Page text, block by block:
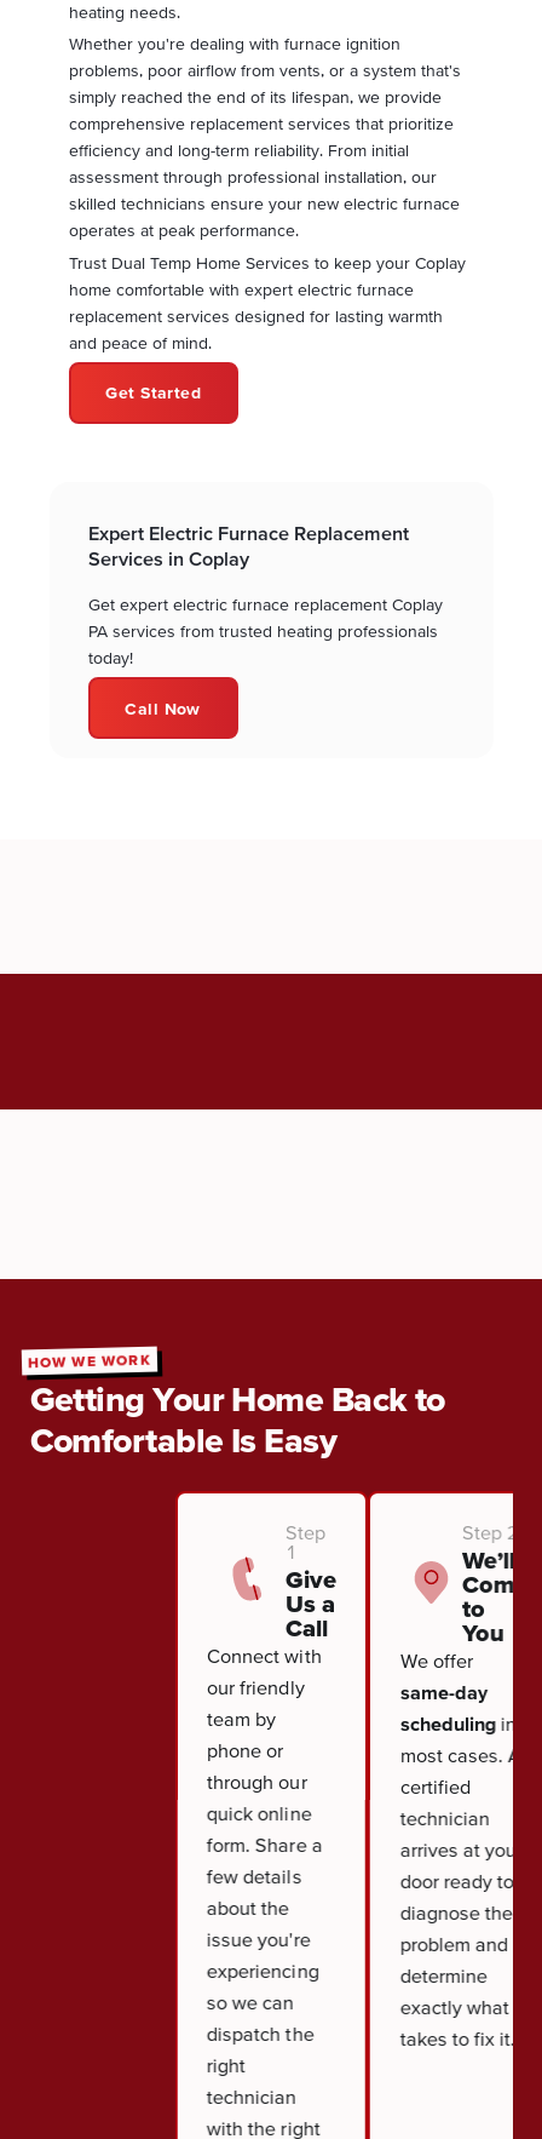
heating needs.
Whether you're dealing with furnace ignition
problems, poor airflow from vents, or a system that's
simply reached the end of its lifespan, we provide
comprehensive replacement services that prioritize
efficiency and long-term reliability. From initial
assessment through professional installation, our
skilled technicians ensure your new electric furnace
operates at peak performance.
Trust Dual Temp Home Services to keep your Coplay
home comfortable with expert electric furnace
replacement services designed for lasting warmth
and peace of mind.
Get Started
Expert Electric Furnace Replacement
Services in Coplay
Get expert electric furnace replacement Coplay
PA services from trusted heating professionals
today!
Call Now
HOW WE WORK
Getting Your Home Back to
Comfortable Is Easy
Step
1
Give
Us a
Call
Connect with
our friendly
team by
phone or
through our
quick online
form. Share a
few details
about the
issue you're
experiencing
so we can
dispatch the
right
technician
with the right
Step 2
We’ll
Come
to
You
We offer
same-day
schedulingin
most cases. A
certified
technician
arrives at your
door ready to
diagnose the
problem and
determine
exactly what it
takes to fix it.